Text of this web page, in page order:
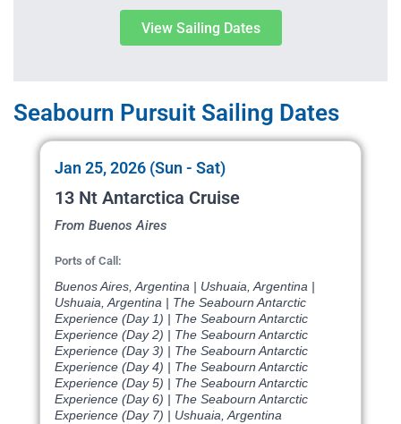
View Sailing Dates
Seabourn Pursuit Sailing Dates
Jan 25, 2026 (Sun - Sat)
13 Nt Antarctica Cruise
From Buenos Aires
Ports of Call:
Buenos Aires, Argentina | Ushuaia, Argentina |
Ushuaia, Argentina | The Seabourn Antarctic
Experience (Day 1) | The Seabourn Antarctic
Experience (Day 2) | The Seabourn Antarctic
Experience (Day 3) | The Seabourn Antarctic
Experience (Day 4) | The Seabourn Antarctic
Experience (Day 5) | The Seabourn Antarctic
Experience (Day 6) | The Seabourn Antarctic
Experience (Day 7) | Ushuaia, Argentina